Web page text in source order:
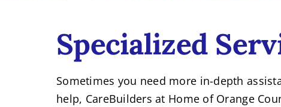
Specialized
Sometimes you need more in-depth
help, CareBuilders at Home of Orange